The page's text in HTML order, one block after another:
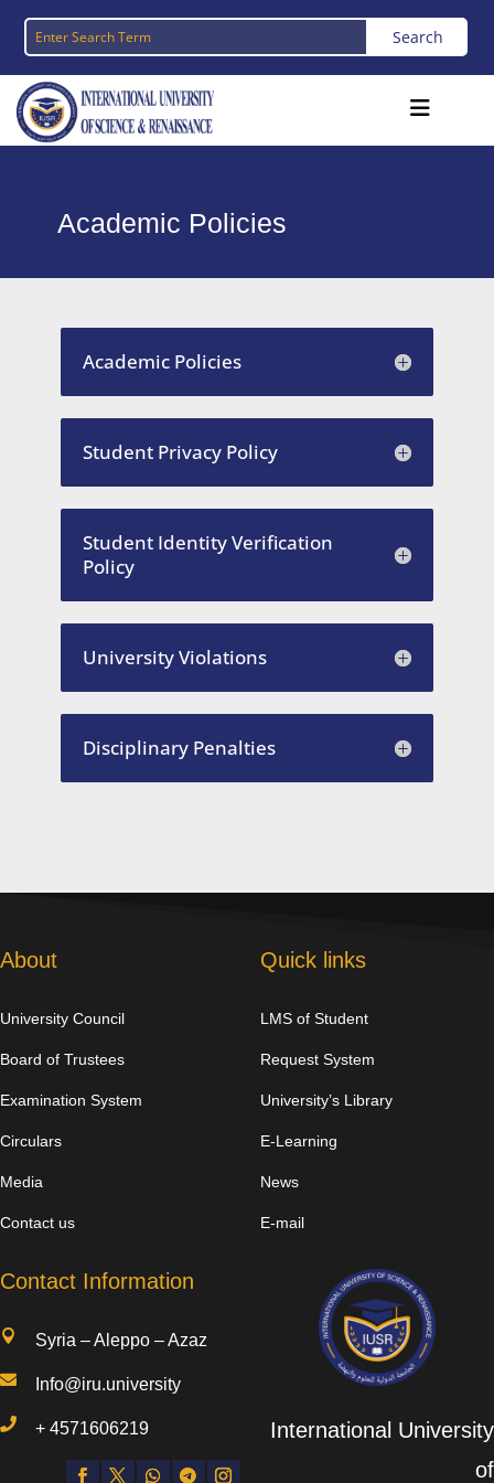
Academic Policies
Academic Policies
Student Privacy Policy
Student Identity Verification
Policy
University Violations
Disciplinary Penalties
About
University Council
Board of Trustees
Examination System
Circulars
Media
Contact us
Quick links
LMS of Student
Request System
University’s Library
E-Learning
News
E-mail
Contact Information
 Syria – Aleppo – Azaz
 Info@iru.university
 +4571606219
International University
of